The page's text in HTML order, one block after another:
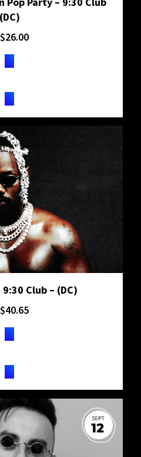
(DC)
$26.00
Club – (DC)
$40.65